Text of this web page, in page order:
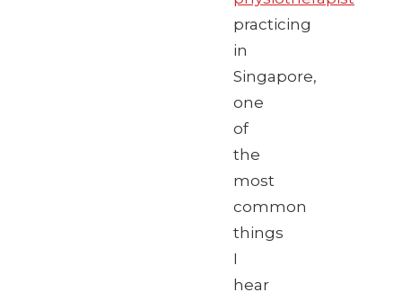
practicing
in
Singapore,
one
of
the
most
common
things
I
hear